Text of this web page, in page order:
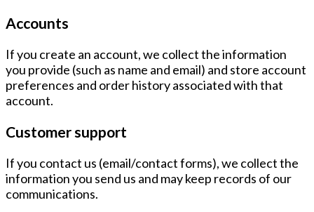
Accounts
If you create an account, we collect the information
you provide (such as name and email) and store account
preferences and order history associated with that
account.
Customer support
If you contact us (email/contact forms), we collect the
information you send us and may keep records of our
communications.